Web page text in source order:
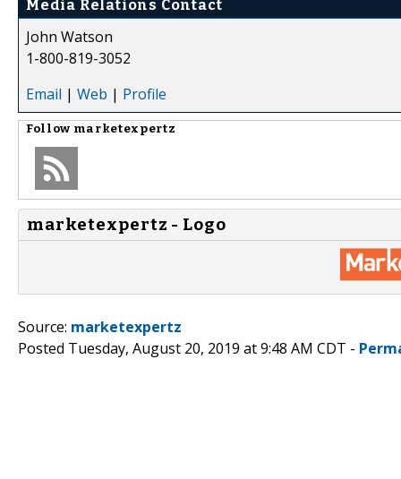
Media Relations Contact
John Watson
1-800-819-3052
Email | Web | Profile
Follow marketexpertz
marketexpertz - Logo
Source: marketexpertz
Posted Tuesday, August 20, 2019 at 9:48 AM CDT -